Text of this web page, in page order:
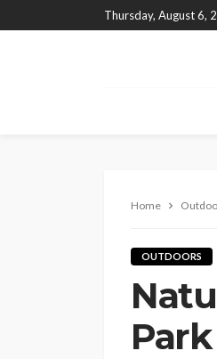
Thursday, August 6,
Home
OUTDOORS
Park